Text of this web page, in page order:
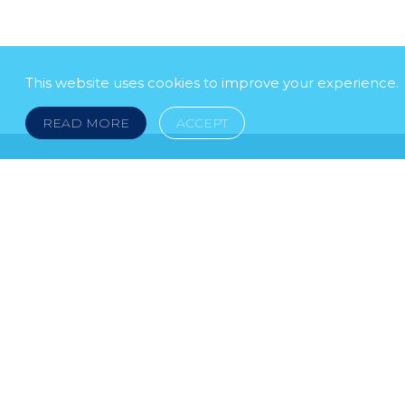
This website uses cookies to improve your experience.
READ MORE ACCEPT